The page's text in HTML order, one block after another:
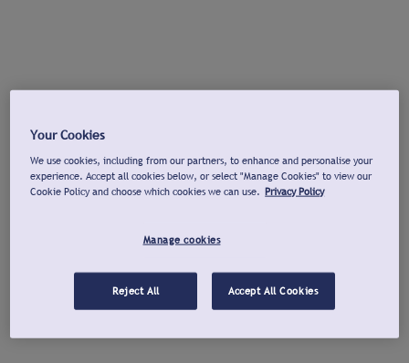
Your Cookies
We use cookies, including from our partners, to enhance and personalise your
experience. Accept all cookies below, or select "Manage Cookies" to view our
Cookie Policy and choose which cookies we can use. Privacy Policy
Manage cookies
Reject All Accept All Cookies